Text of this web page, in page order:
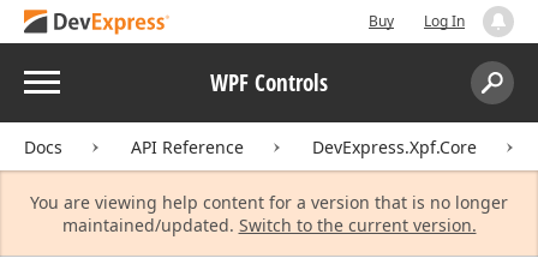
Buy Log In
Menu WPF Controls
Search:
Docs API Reference DevExpress.Xpf.Core
You are viewing help content for a version that is no longer
maintained/updated. Switch to the current version.